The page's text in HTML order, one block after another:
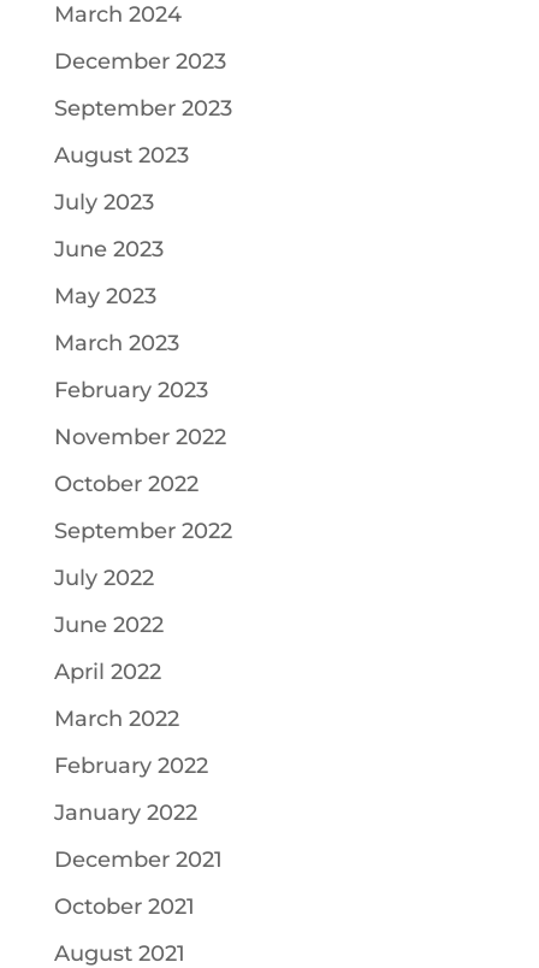
March 2024
December 2023
September 2023
August 2023
July 2023
June 2023
May 2023
March 2023
February 2023
November 2022
October 2022
September 2022
July 2022
June 2022
April 2022
March 2022
February 2022
January 2022
December 2021
October 2021
August 2021